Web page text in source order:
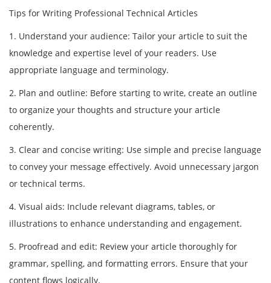
Tips for Writing Professional Technical Articles
1. Understand your audience: Tailor your article to suit the
knowledge and expertise level of your readers. Use
appropriate language and terminology.
2. Plan and outline: Before starting to write, create an outline
to organize your thoughts and structure your article
coherently.
3. Clear and concise writing: Use simple and precise language
to convey your message effectively. Avoid unnecessary jargon
or technical terms.
4. Visual aids: Include relevant diagrams, tables, or
illustrations to enhance understanding and engagement.
5. Proofread and edit: Review your article thoroughly for
grammar, spelling, and formatting errors. Ensure that your
content flows logically.